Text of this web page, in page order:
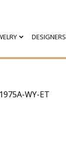
DESIGNERS
WY-ET